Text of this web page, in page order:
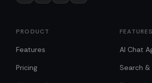
PRODUCT
Features
Pricing
FEATURES
AI Chat
Search &